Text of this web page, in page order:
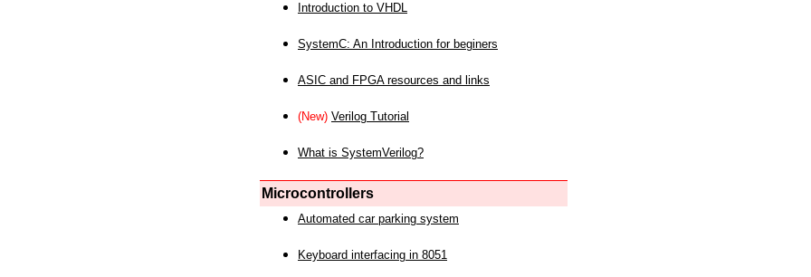
Introduction to VHDL
SystemC: An Introduction for beginers
ASIC and FPGA resources and links
(New) Verilog Tutorial
What is SystemVerilog?
Microcontrollers
Automated car parking system
Keyboard interfacing in 8051